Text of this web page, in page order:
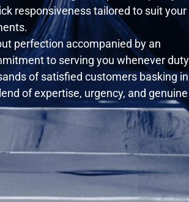
responsiveness tailored to suit your
perfection accompanied by an
to serving you whenever duty
of satisfied customers basking in
of expertise, urgency, and genuine